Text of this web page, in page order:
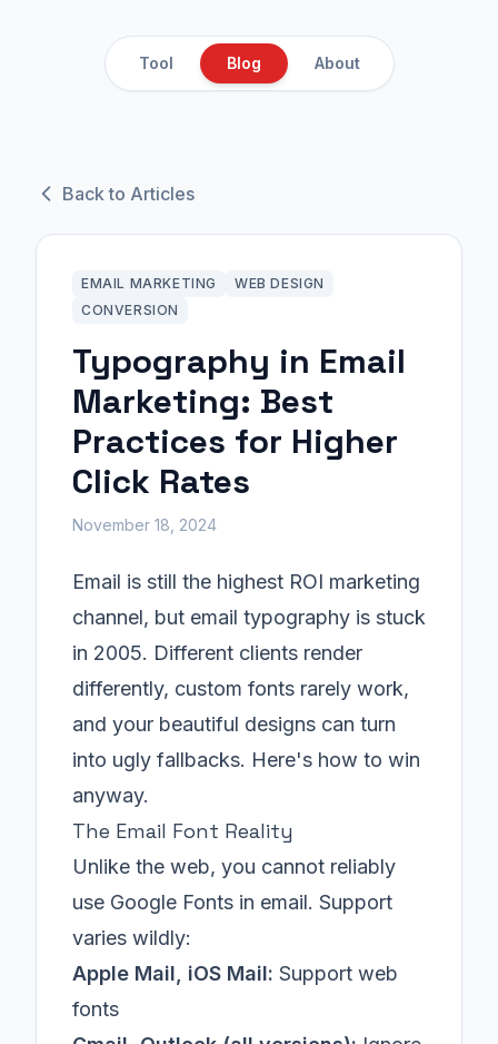
Tool Blog About
Back to Articles
EMAIL MARKETING
WEB DESIGN
CONVERSION
Typography in Email
Marketing: Best
Practices for Higher
Click Rates
November 18, 2024
Email is still the highest ROI marketing
channel, but email typography is stuck
in 2005. Different clients render
differently, custom fonts rarely work,
and your beautiful designs can turn
into ugly fallbacks. Here's how to win
anyway.
The Email Font Reality
Unlike the web, you cannot reliably
use Google Fonts in email. Support
varies wildly:
Apple Mail, iOS Mail: Support web
fonts